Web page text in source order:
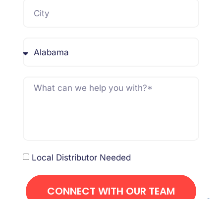
Local Distributor Needed
CONNECT WITH OUR TEAM